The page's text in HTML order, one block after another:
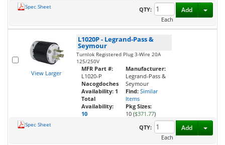
Spec Sheet
QTY:
Each
Add
View Larger
L1020P- Legrand-Pass &
Seymour
Turnlok Registered Plug 3-Wire 20A
125/250V
MFR Part #:
L1020-P
Nacogdoches
Availability: 1
Total
Availability:
10
Manufacturer:
Legrand-Pass &
Seymour
Find: Similar
Items
Pkg Sizes:
10 ($371.77)
Spec Sheet
QTY:
Each
Add